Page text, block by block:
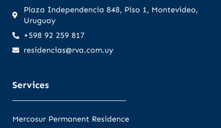
Plaza Independencia 848, Piso 1, Montevideo,
Uruguay
+598 92 259 817
residencias@rva.com.uy
Services
Mercosur Permanent Residence